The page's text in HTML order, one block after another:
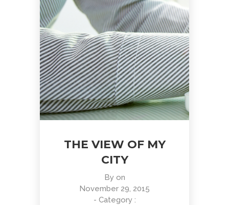
THE VIEW OF MY
CITY
By on
November 29, 2015
- Category :